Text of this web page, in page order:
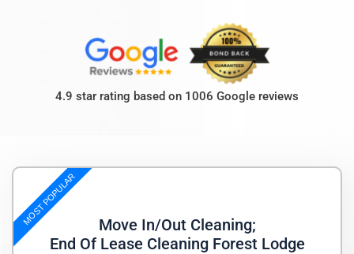
4.9 star rating based on 1006 Google reviews
MOST POPULAR
Move In/Out Cleaning;
End Of Lease Cleaning Forest Lodge